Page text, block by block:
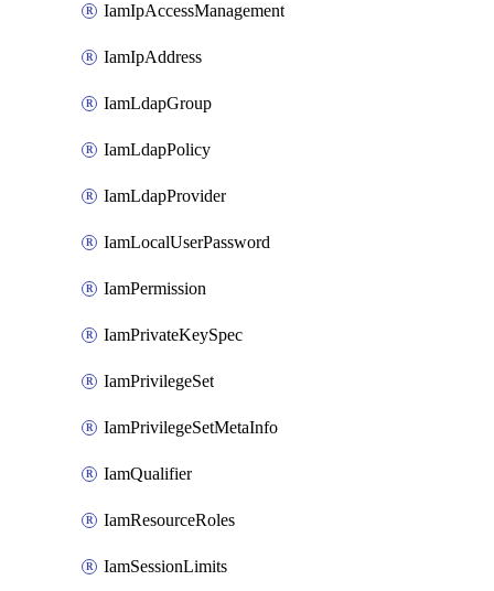
IamIpAccessManagement
IamIpAddress
IamLdapGroup
IamLdapPolicy
IamLdapProvider
IamLocalUserPassword
IamPermission
IamPrivateKeySpec
IamPrivilegeSet
IamPrivilegeSetMetaInfo
IamQualifier
IamResourceRoles
IamSessionLimits